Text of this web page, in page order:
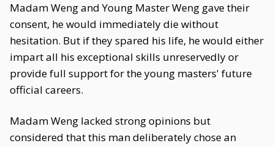
Madam Weng and Young Master Weng gave their
consent, he would immediately die without
hesitation. But if they spared his life, he would either
impart all his exceptional skills unreservedly or
provide full support for the young masters' future
official careers.
Madam Weng lacked strong opinions but
considered that this man deliberately chose an